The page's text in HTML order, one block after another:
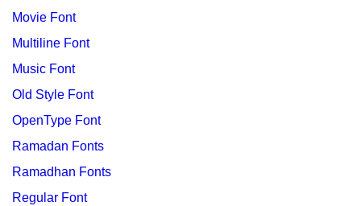
Movie Font
Multiline Font
Music Font
Old Style Font
OpenType Font
Ramadan Fonts
Ramadhan Fonts
Regular Font